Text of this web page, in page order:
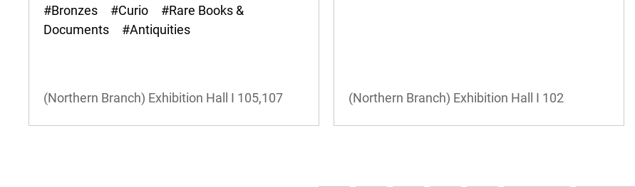
#Bronzes #Curio #Rare Books &
Documents #Antiquities
(Northern Branch) Exhibition Hall I 105,107 (Northern Branch) Exhibition Hall I 102